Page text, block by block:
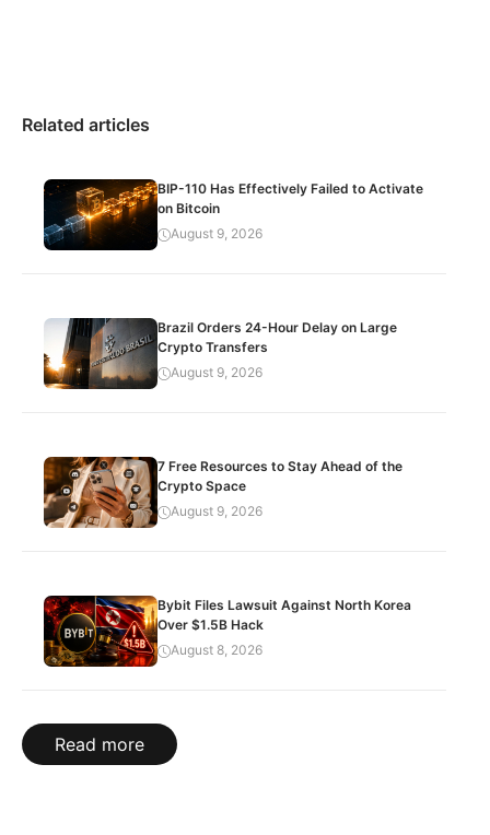
Related articles
BIP-110 Has Effectively Failed to Activate
on Bitcoin
August 9, 2026
Brazil Orders 24-Hour Delay on Large
Crypto Transfers
August 9, 2026
7 Free Resources to Stay Ahead of the
Crypto Space
August 9, 2026
Bybit Files Lawsuit Against North Korea
Over $1.5B Hack
August 8, 2026
Read more